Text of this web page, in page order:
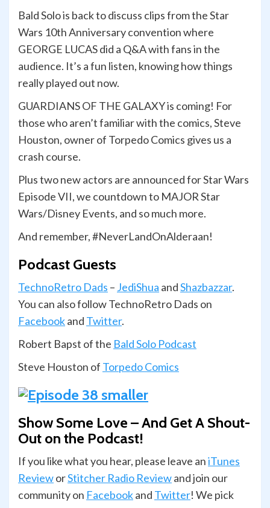
Bald Solo is back to discuss clips from the Star
Wars 10th Anniversary convention where
GEORGE LUCAS did a Q&A with fans in the
audience. It’s a fun listen, knowing how things
really played out now.
GUARDIANS OF THE GALAXY is coming! For
those who aren’t familiar with the comics, Steve
Houston, owner of Torpedo Comics gives us a
crash course.
Plus two new actors are announced for Star Wars
Episode VII, we countdown to MAJOR Star
Wars/Disney Events, and so much more.
And remember, #NeverLandOnAlderaan!
Podcast Guests
TechnoRetro Dads – JediShua andShazbazzar.
You can also follow TechnoRetro Dads on
Facebookand Twitter.
Robert Bapst of the Bald Solo Podcast
Steve Houston of Torpedo Comics
Show Some Love – And Get A Shout-
Out on the Podcast!
If you like what you hear, please leave aniTunes
RevieworStitcher Radio Reviewand join our
com­mu­nity on Face­bookand Twit­ter! We pick